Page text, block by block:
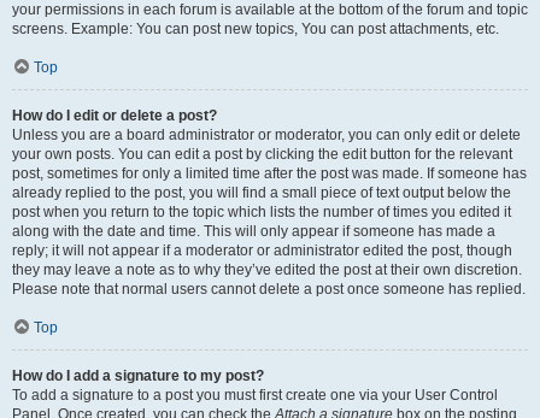
your permissions in each forum is available at the bottom of the forum and topic
screens. Example: You can post new topics, You can post attachments, etc.
Top
How do I edit or delete a post?
Unless you are a board administrator or moderator, you can only edit or delete
your own posts. You can edit a post by clicking the edit button for the relevant
post, sometimes for only a limited time after the post was made. If someone has
already replied to the post, you will find a small piece of text output below the
post when you return to the topic which lists the number of times you edited it
along with the date and time. This will only appear if someone has made a
reply; it will not appear if a moderator or administrator edited the post, though
they may leave a note as to why they’ve edited the post at their own discretion.
Please note that normal users cannot delete a post once someone has replied.
Top
How do I add a signature to my post?
To add a signature to a post you must first create one via your User Control
Panel. Once created, you can check theAttach a signature box on the posting